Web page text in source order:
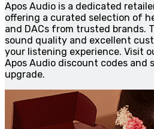
Apos Audio is a dedicated
offering a curated selection of
and DACs from trusted brands.
sound quality and excellent
your listening experience. Visit
Apos Audio discount codes and
upgrade.